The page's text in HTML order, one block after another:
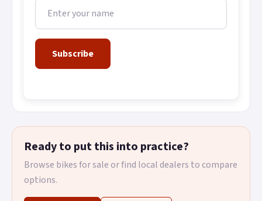
Subscribe
Ready to put this into practice?
Browse bikes for sale or find local dealers to compare
options.